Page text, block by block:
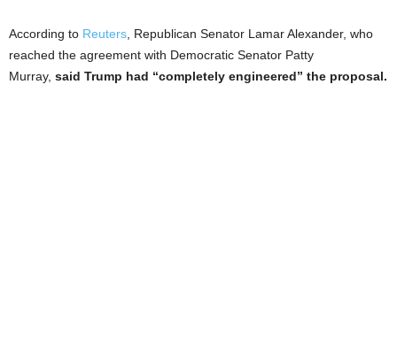
According to Reuters , Republican Senator Lamar Alexander, who
reached the agreement with Democratic Senator Patty
Murray, said Trump had “completely engineered” the proposal.